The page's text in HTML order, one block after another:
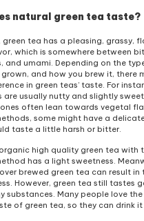
natural green tea taste?
green tea has a pleasing, grassy,
which is somewhere between
and umami. Depending on the
grown, and how you brew it, there
in green teas’ taste. For
are usually nutty and slightly
often lean towards vegetal
some might have a
taste a little harsh or bitter.
high quality green tea with
has a light sweetness.
brewed green tea can result in
However, green tea still tastes
substances. Many people love
of green tea, so they can drink